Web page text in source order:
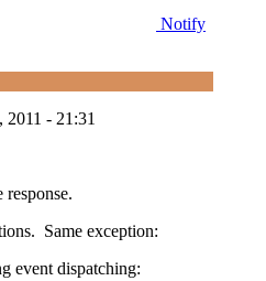
Notify
2011 - 21:31
Same exception:
event dispatching: